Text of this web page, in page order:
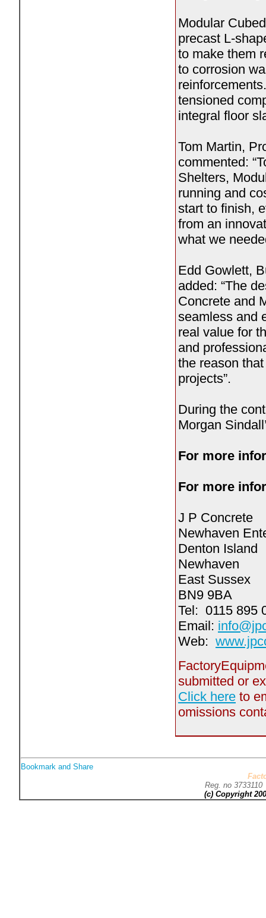
Modular
precast L-
to make them
to corrosion
tensioned
integral floor
Tom Martin,
commented:
Shelters,
running and
start to finish,
from an
what we
Edd Gowlett,
added: “The
Concrete and
seamless and
real value for
and
the reason
projects”.
During the
Morgan
For more
For more
J P Concrete
Newhaven
Denton Island
Newhaven
East Sussex
BN9 9BA
Tel: 0115 895
Email:
Web:
submitted or
Click here to
omissions
Reg. no
(c) Copyright